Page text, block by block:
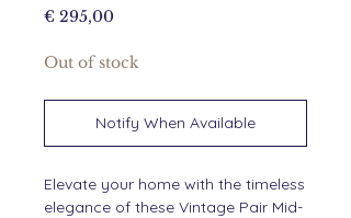
€ 295,00Price
Out of stock
Notify When Available
Elevate your home with the timeless
elegance of these Vintage Pair Mid-